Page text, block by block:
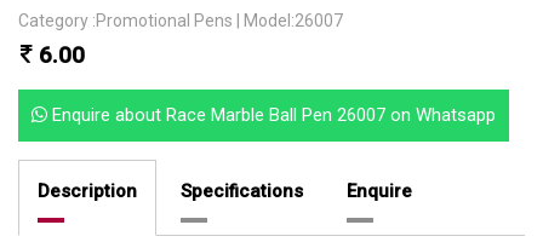
Category :Promotional Pens | Model:26007
6.00
Enquire about Race Marble Ball Pen 26007 on Whatsapp
Description Specifications Enquire